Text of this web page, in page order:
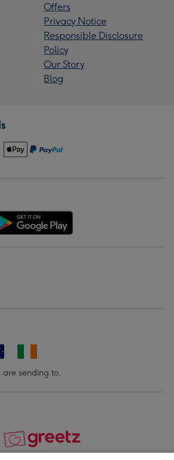
Offers
Privacy Notice
Responsible Disclosure
Policy
Our Story
Blog
are sending to.